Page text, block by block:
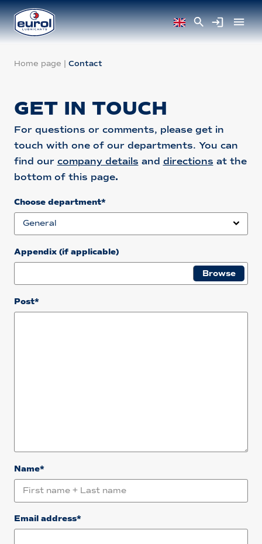
Home page | Contact
GET IN TOUCH
For questions or comments, please get in
touch with one of our departments. You can
find our company details and directions at the
bottom of this page.
Choose department*
Appendix (if applicable)
Post*
Name*
Email address*